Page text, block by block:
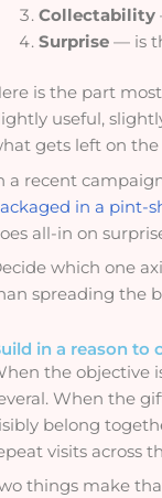
Collectability
Surprise — is
is the part
useful,
gets left on the
a recent
in a pint-
all-in on
which one
spreading the
in a reason to
the objective
When the
belong
visits across
things make